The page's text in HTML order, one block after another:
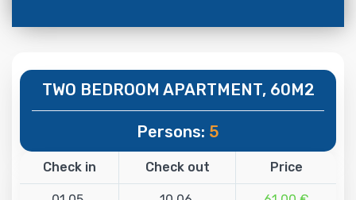
TWO BEDROOM APARTMENT, 60M2
Persons: 5
Check in Check out Price